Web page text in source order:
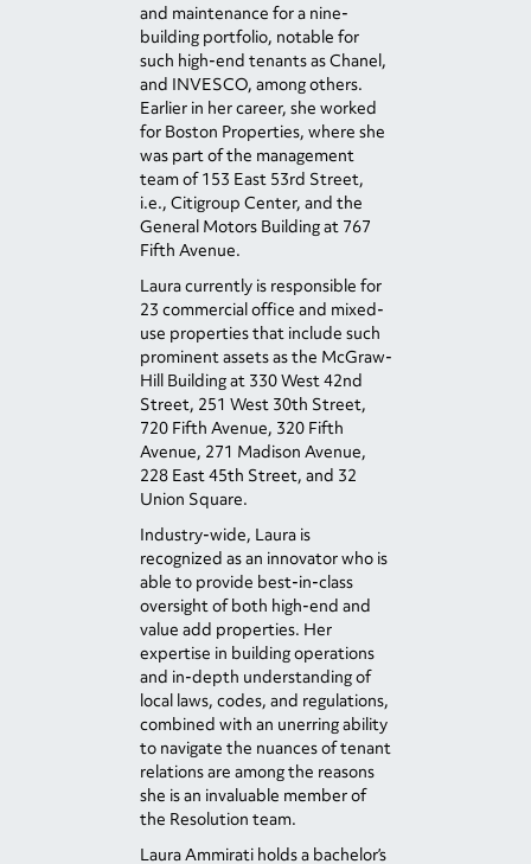
and maintenance for a nine-
building portfolio, notable for
such high-end tenants as Chanel,
and INVESCO, among others.
Earlier in her career, she worked
for Boston Properties, where she
was part of the management
team of 153 East 53rdStreet,
i.e., Citigroup Center, and the
General Motors Building at 767
Fifth Avenue.
Laura currently is responsible for
23 commercial office and mixed-
use properties that include such
prominent assets as the McGraw-
Hill Building at 330 West 42nd
Street, 251 West 30thStreet,
720 Fifth Avenue, 320 Fifth
Avenue, 271 Madison Avenue,
228 East 45thStreet, and 32
Union Square.
Industry-wide, Laura is
recognized as an innovator who is
able to provide best-in-class
oversight of both high-end and
value add properties. Her
expertise in building operations
and in-depth understanding of
local laws, codes, and regulations,
combined with an unerring ability
to navigate the nuances of tenant
relations are among the reasons
she is an invaluable member of
the Resolution team.
Laura Ammirati holds a bachelor’s